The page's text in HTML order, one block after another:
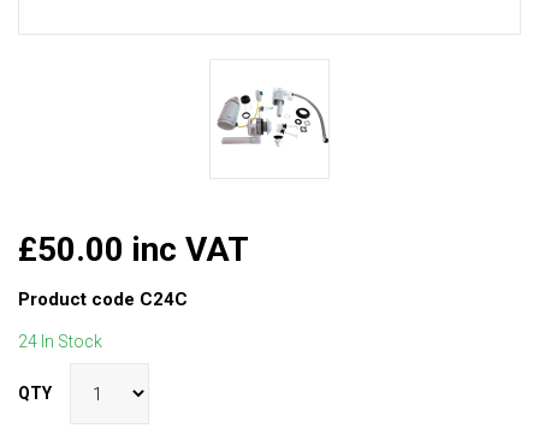
£50.00 inc VAT
Product code C24C
24 In Stock
QTY